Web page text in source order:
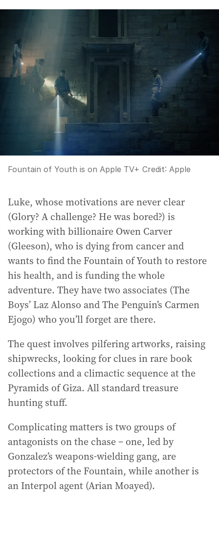
Fountain of Youth is on Apple TV+ Credit: Apple
Luke, whose motivations are never clear
(Glory? A challenge? He was bored?) is
working with billionaire Owen Carver
(Gleeson), who is dying from cancer and
wants to find the Fountain of Youth to restore
his health, and is funding the whole
adventure. They have two associates (The
Boys’ Laz Alonso and The Penguin’s Carmen
Ejogo) who you’ll forget are there.
The quest involves pilfering artworks, raising
shipwrecks, looking for clues in rare book
collections and a climactic sequence at the
Pyramids of Giza. All standard treasure
hunting stuff.
Complicating matters is two groups of
antagonists on the chase – one, led by
Gonzalez’s weapons-wielding gang, are
protectors of the Fountain, while another is
an Interpol agent (Arian Moayed).